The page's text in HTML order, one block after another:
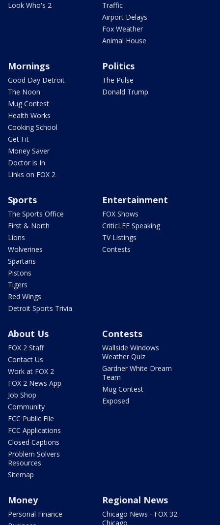
Look Who's 2
Traffic
Airport Delays
Fox Weather
Animal House
Mornings
Good Day Detroit
The Noon
Mug Contest
Health Works
Cooking School
Get Fit
Money Saver
Doctor is In
Links on FOX 2
Politics
The Pulse
Donald Trump
Sports
The Sports Office
First & North
Lions
Wolverines
Spartans
Pistons
Tigers
Red Wings
Detroit Sports Trivia
Entertainment
FOX Shows
CriticLEE Speaking
TV Listings
Contests
About Us
FOX 2 Staff
Contact Us
Work at FOX 2
FOX 2 News App
Job Shop
Community
FCC Public File
FCC Applications
Closed Captions
Problem Solvers
Resources
Sitemap
Contests
Wallside Windows
Weather Quiz
Gardner White Dream
Team
Mug Contest
Exposed
Money
Personal Finance
Regional News
Chicago News - FOX 32
Chicago